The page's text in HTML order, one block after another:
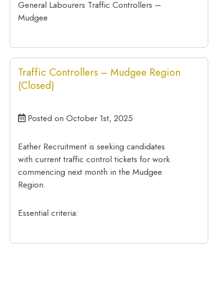
General Labourers Traffic Controllers –
Mudgee
Traffic Controllers – Mudgee Region
(Closed)
Posted on October 1st, 2025
Eather Recruitment is seeking candidates
with current traffic control tickets for work
commencing next month in the Mudgee
Region.
Essential criteria: